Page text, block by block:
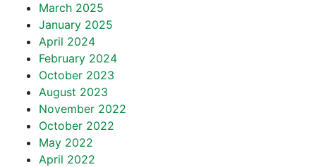
March 2025
January 2025
April 2024
February 2024
October 2023
August 2023
November 2022
October 2022
May 2022
April 2022